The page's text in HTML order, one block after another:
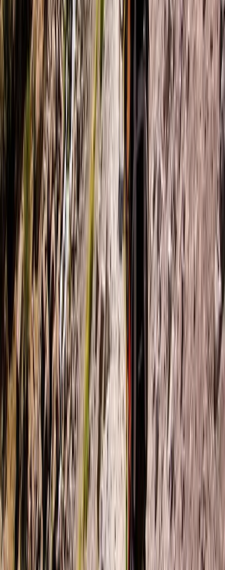
( )Paddleboarding (SUP)
Paddleboard & Cave Snorkel Tour on the
Causeway Coast
From £ 60